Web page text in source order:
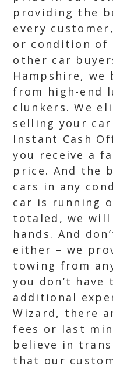
providing the
every
or condition of
other car
Hampshire, we
from high-end
clunkers. We
selling your
Instant Cash
you receive a
price. And the
cars in any
car is running
totaled, we
hands. And
either – we
towing from
you don’t
additional
Wizard, there
fees or last
believe in
that our